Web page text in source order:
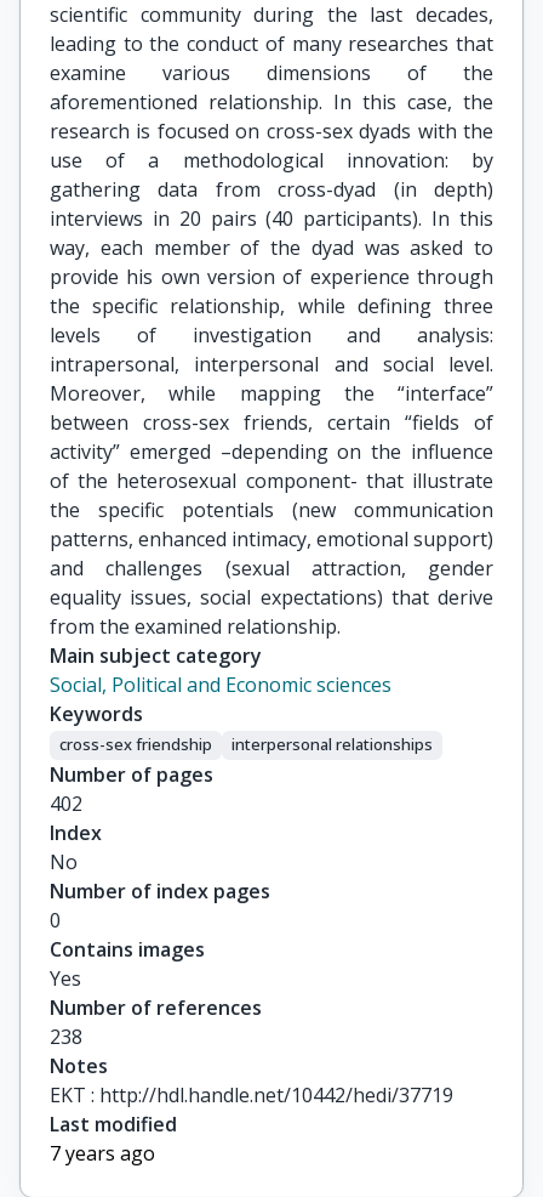
scientific community during the last decades,
leading to the conduct of many researches that
examine various dimensions of the
aforementioned relationship. In this case, the
research is focused on cross-sex dyads with the
use of a methodological innovation: by
gathering data from cross-dyad (in depth)
interviews in 20 pairs (40 participants). In this
way, each member of the dyad was asked to
provide his own version of experience through
the specific relationship, while defining three
levels of investigation and analysis:
intrapersonal, interpersonal and social level.
Moreover, while mapping the “interface”
between cross-sex friends, certain “fields of
activity” emerged –depending on the influence
of the heterosexual component- that illustrate
the specific potentials (new communication
patterns, enhanced intimacy, emotional support)
and challenges (sexual attraction, gender
equality issues, social expectations) that derive
from the examined relationship.
Main subject category
Social, Political and Economic sciences
Keywords
cross-sex friendship interpersonal relationships
Number of pages
402
Index
No
Number of index pages
0
Contains images
Yes
Number of references
238
Notes
ΕΚΤ : http://hdl.handle.net/10442/hedi/37719
Last modified
7 years ago